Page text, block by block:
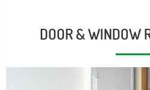
DOOR & WINDOW